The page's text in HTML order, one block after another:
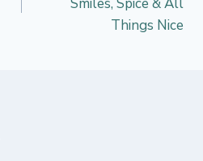
Things Nice